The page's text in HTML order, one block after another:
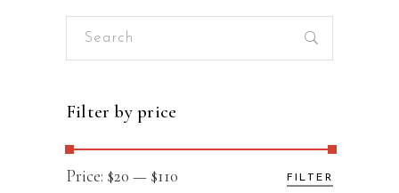
Search
Filter by price
Min
Max
FILTER
Price: $20 — $110